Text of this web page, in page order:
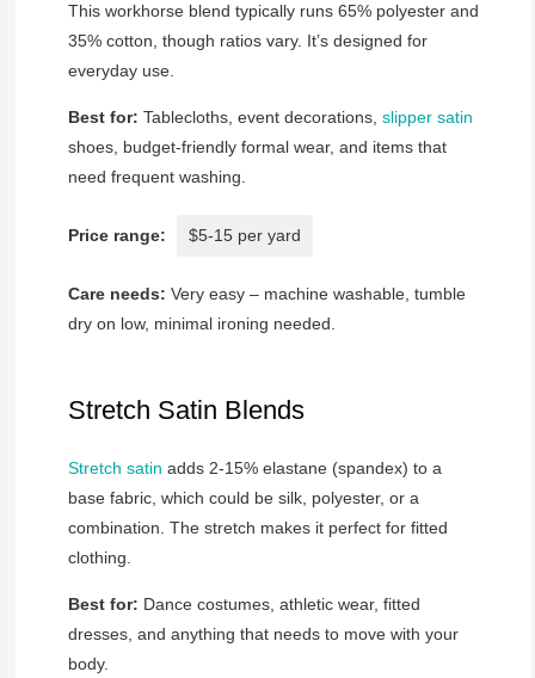
This workhorse blend typically runs 65% polyester and
35% cotton, though ratios vary. It’s designed for
everyday use.
Best for: Tablecloths, event decorations, slipper satin
shoes, budget-friendly formal wear, and items that
need frequent washing.
Price range: $5-15 per yard
Care needs: Very easy – machine washable, tumble
dry on low, minimal ironing needed.
Stretch Satin Blends
Stretch satin adds 2-15% elastane (spandex) to a
base fabric, which could be silk, polyester, or a
combination. The stretch makes it perfect for fitted
clothing.
Best for: Dance costumes, athletic wear, fitted
dresses, and anything that needs to move with your
body.